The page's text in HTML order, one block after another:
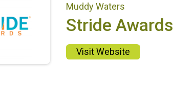
Muddy Waters
Stride Awards
Visit Website